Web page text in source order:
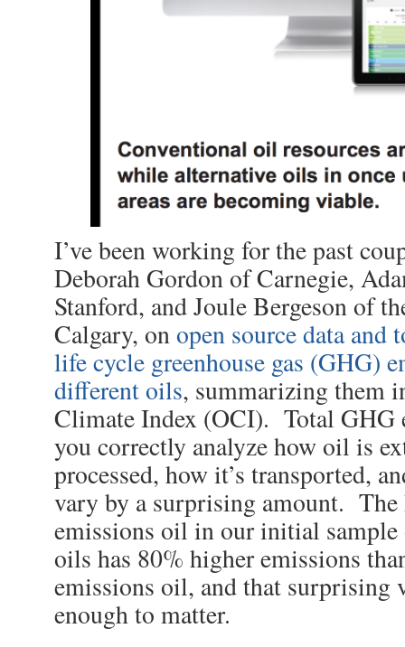
I’ve been working for the past
Deborah Gordon of Carnegie,
Stanford, and Joule Bergeson of
Calgary, onopen source data and
life cycle greenhouse gas (GHG)
different oils, summarizing them
Climate Index (OCI). Total GHG
you correctly analyze how oil is
processed, how it’s transported,
vary by a surprising amount. The
emissions oil in our initial
oils has 80% higher emissions
emissions oil, and that surprising
enough to matter.